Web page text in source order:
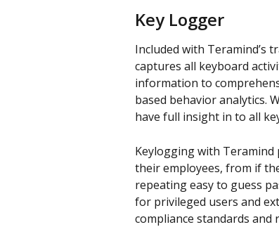
Key Logger
Included with Teramind’s
captures all keyboard
information to
based behavior analytics.
have full insight in to all
Keylogging with
their employees, from if
repeating easy to guess
for privileged users and
compliance standards and